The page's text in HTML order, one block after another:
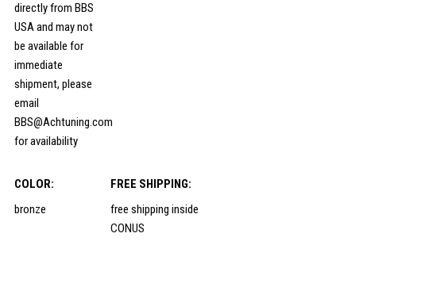
directly from BBS
USA and may not
be available for
immediate
shipment, please
email
BBS@Achtuning.com
for availability
COLOR:
bronze
FREE SHIPPING:
free shipping inside
CONUS